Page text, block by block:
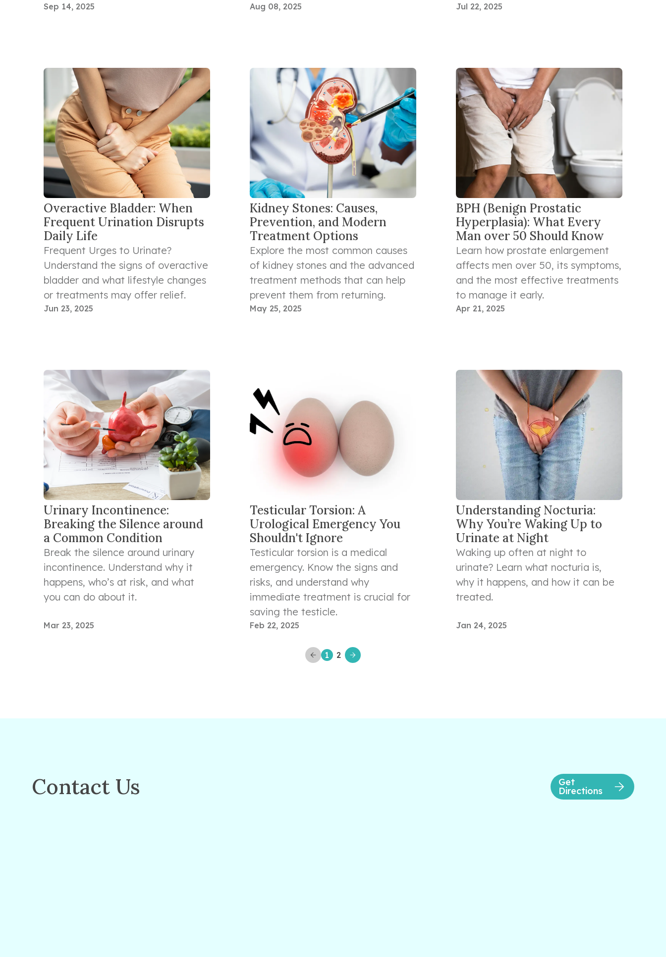
Sep 14, 2025 Aug 08, 2025 Jul 22, 2025
Overactive Bladder: When
Frequent Urination Disrupts
Daily Life
Frequent Urges to Urinate?
Understand the signs of overactive
bladder and what lifestyle changes
or treatments may offer relief.
Jun 23, 2025
Kidney Stones: Causes,
Prevention, and Modern
Treatment Options
Explore the most common causes
of kidney stones and the advanced
treatment methods that can help
prevent them from returning.
May 25, 2025
BPH (Benign Prostatic
Hyperplasia): What Every
Man over 50 Should Know
Learn how prostate enlargement
affects men over 50, its symptoms,
and the most effective treatments
to manage it early.
Apr 21, 2025
Urinary Incontinence:
Breaking the Silence around
a Common Condition
Break the silence around urinary
incontinence. Understand why it
happens, who’s at risk, and what
you can do about it.
Mar 23, 2025
Testicular Torsion: A
Urological Emergency You
Shouldn't Ignore
Testicular torsion is a medical
emergency. Know the signs and
risks, and understand why
immediate treatment is crucial for
saving the testicle.
Feb 22, 2025
Understanding Nocturia:
Why You’re Waking Up to
Urinate at Night
Waking up often at night to
urinate? Learn what nocturia is,
why it happens, and how it can be
treated.
Jan 24, 2025
1 2
Contact Us Get
Directions